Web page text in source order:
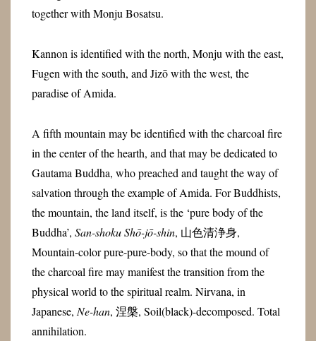
together with Monju Bosatsu.
Kannon is identified with the north, Monju with the east,
Fugen with the south, and Jizō with the west, the
paradise of Amida.
A fifth mountain may be identified with the charcoal fire
in the center of the hearth, and that may be dedicated to
Gautama Buddha, who preached and taught the way of
salvation through the example of Amida. For Buddhists,
the mountain, the land itself, is the ‘pure body of the
Buddha’, San-shoku Shō-jō-shin, 山色清浄身,
Mountain-color pure-pure-body, so that the mound of
the charcoal fire may manifest the transition from the
physical world to the spiritual realm. Nirvana, in
Japanese, Ne-han, 涅槃, Soil(black)-decomposed. Total
annihilation.